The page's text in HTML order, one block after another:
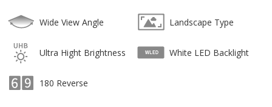
Wide View Angle Landscape Type
Ultra Hight Brightness White LED Backlight
180 Reverse